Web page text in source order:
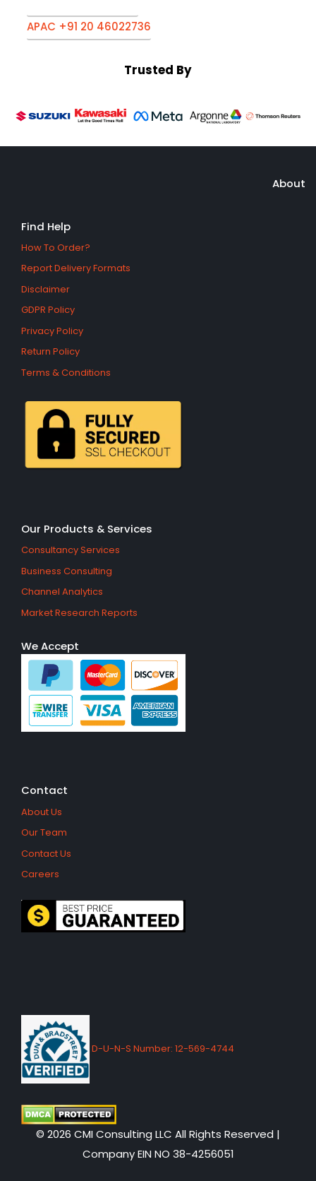
APAC +91 20 46022736
Trusted By
About
Find Help
How To Order?
Report Delivery Formats
Disclaimer
GDPR Policy
Privacy Policy
Return Policy
Terms & Conditions
Our Products & Services
Consultancy Services
Business Consulting
Channel Analytics
Market Research Reports
We Accept
Contact
About Us
Our Team
Contact Us
Careers
D-U-N-S Number: 12-569-4744
© 2026 CMI Consulting LLC All Rights Reserved |
Company EIN NO 38-4256051